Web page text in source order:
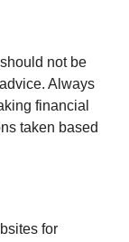
not be
Always
financial
taken based
for